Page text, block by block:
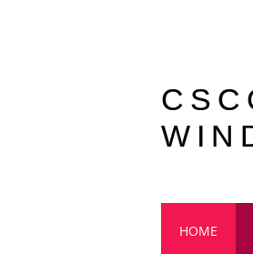
Main
HOME